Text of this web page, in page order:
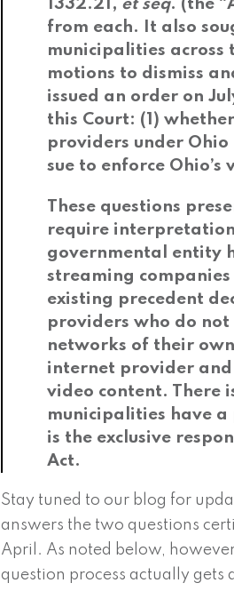
1332.21, et seq. (the
from each. It also
municipalities across
motions to dismiss
issued an order on
this Court: (1)
providers under
sue to enforce
These questions
require interpretation
governmental entity
streaming
existing precedent
providers who do
networks of their
internet provider
video content. There
municipalities have
is the exclusive
Act.
Stay tuned to our blog for
answers the two questions
April. As noted below,
question process actually gets